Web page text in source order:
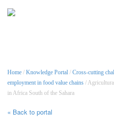
Home / Knowledge Portal / Cross-cutting
employment in food value chains /
in Africa South of the Sahara
« Back to portal